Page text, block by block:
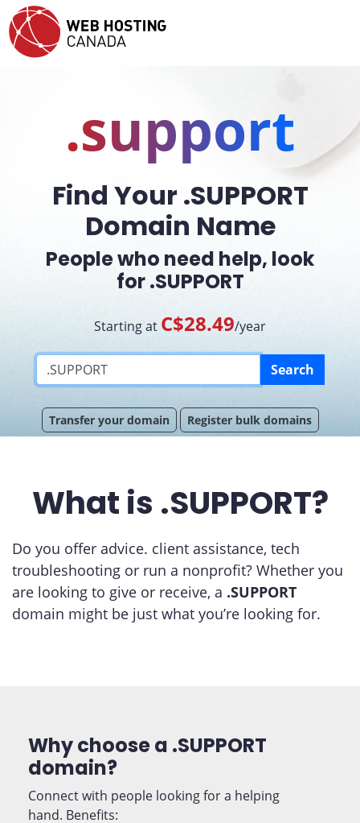
.support
Find Your .SUPPORT
Domain Name
People who need help, look
for .SUPPORT
Starting at C$28.49/year
Search
Transfer your domain Register bulk domains
What is .SUPPORT?
Do you offer advice. client assistance, tech
troubleshooting or run a nonprofit? Whether you
are looking to give or receive, a .SUPPORT
domain might be just what you’re looking for.
Why choose a .SUPPORT
domain?
Connect with people looking for a helping
hand. Benefits: